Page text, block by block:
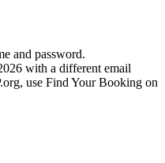
and password.
with a different email
use Find Your Booking on